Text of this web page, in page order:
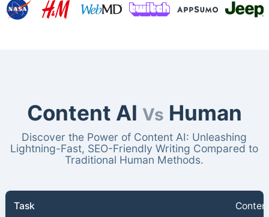
Content AI Vs Human
Discover the Power of Content AI: Unleashing
Lightning-Fast, SEO-Friendly Writing Compared to
Traditional Human Methods.
Task